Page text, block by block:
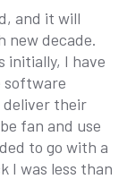
and it will
new decade.
initially, I have
software
deliver their
fan and use
to go with a
I was less than